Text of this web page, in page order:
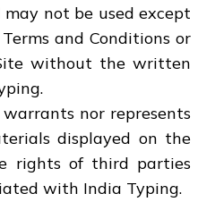
not be used except
and Conditions or
without the written
nor represents
displayed on the
rights of third parties
with India Typing.